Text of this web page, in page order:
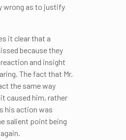
wrong as to justify
it clear that a
because they
reaction and insight
The fact that Mr.
the same way
caused him, rather
his action was
salient point being